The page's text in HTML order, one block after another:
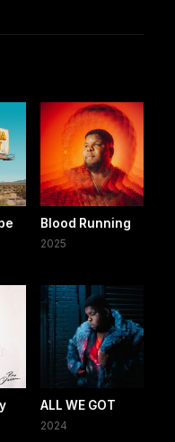
Blood Running
2025
ALL WE GOT
2024